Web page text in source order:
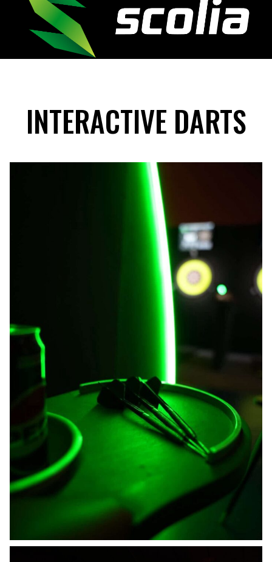
INTERACTIVE DARTS